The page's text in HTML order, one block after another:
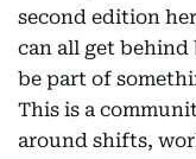
second edition
can all get behind
be part of
This is a
around shifts,